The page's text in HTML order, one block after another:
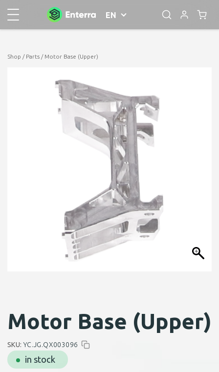
EN
Shop / Parts / Motor Base (Upper)
Motor Base (Upper)
in stock
SKU: YC.JG.QX003096